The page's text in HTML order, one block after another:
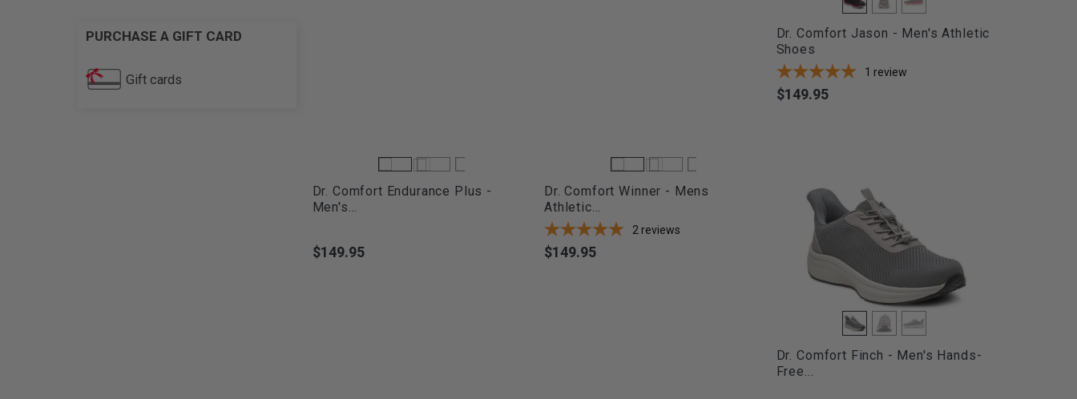
PURCHASE A GIFT CARD
Gift cards
Dr. Comfort Jason - Men's Athletic
Shoes
1 review
Price
$149.95
Dr. Comfort Endurance Plus -
Men's...
Price
$149.95
Dr. Comfort Winner - Mens
Athletic...
2 reviews
Price
$149.95
Dr. Comfort Finch - Men's Hands-
Free...